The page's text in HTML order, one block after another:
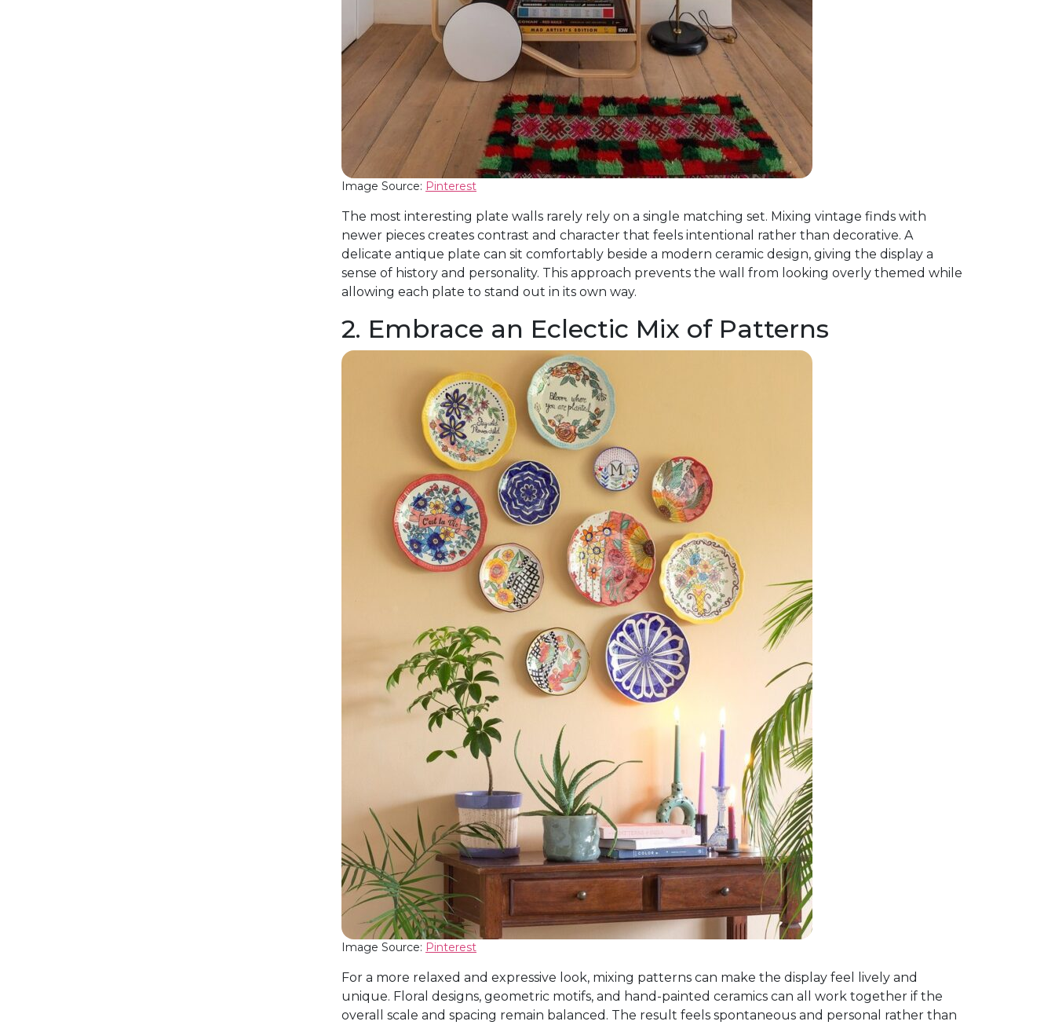
Image Source: Pinterest
The most interesting plate walls rarely rely on a single matching set. Mixing vintage finds with
newer pieces creates contrast and character that feels intentional rather than decorative. A
delicate antique plate can sit comfortably beside a modern ceramic design, giving the display a
sense of history and personality. This approach prevents the wall from looking overly themed while
allowing each plate to stand out in its own way.
2. Embrace an Eclectic Mix of Patterns
Image Source: Pinterest
For a more relaxed and expressive look, mixing patterns can make the display feel lively and
unique. Floral designs, geometric motifs, and hand-painted ceramics can all work together if the
overall scale and spacing remain balanced. The result feels spontaneous and personal rather than